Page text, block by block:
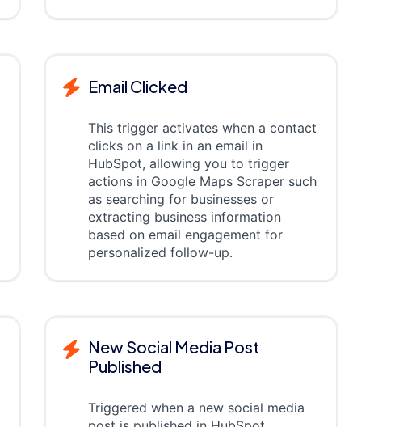
Email Clicked
This trigger activates when a contact
clicks on a link in an email in
HubSpot, allowing you to trigger
actions in Google Maps Scraper such
as searching for businesses or
extracting business information
based on email engagement for
personalized follow-up.
New Social Media Post
Published
Triggered when a new social media